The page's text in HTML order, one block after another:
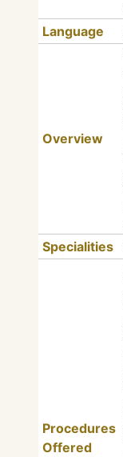
Language
Overview
Specialities
Procedures
Offered